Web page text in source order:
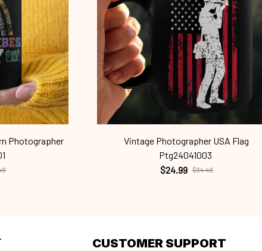
Photographer
Vintage Photographer USA Flag
Ptg24041003
$24.99 $34.49
CUSTOMER SUPPORT